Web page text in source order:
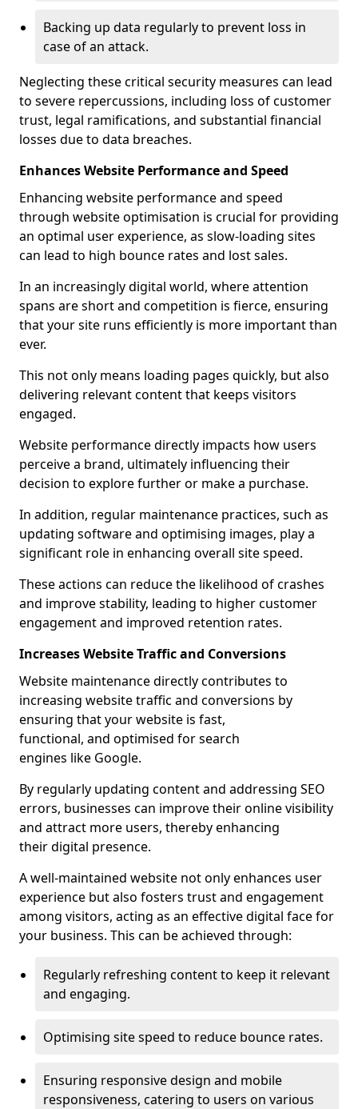
Backing up data regularly to prevent loss in
case of an attack.
Neglecting these critical security measures can lead
to severe repercussions, including loss of customer
trust, legal ramifications, and substantial financial
losses due to data breaches.
Enhances Website Performance and Speed
Enhancing website performance and speed
through website optimisation is crucial for providing
an optimal user experience, as slow-loading sites
can lead to high bounce rates and lost sales.
In an increasingly digital world, where attention
spans are short and competition is fierce, ensuring
that your site runs efficiently is more important than
ever.
This not only means loading pages quickly, but also
delivering relevant content that keeps visitors
engaged.
Website performance directly impacts how users
perceive a brand, ultimately influencing their
decision to explore further or make a purchase.
In addition, regular maintenance practices, such as
updating software and optimising images, play a
significant role in enhancing overall site speed.
These actions can reduce the likelihood of crashes
and improve stability, leading to higher customer
engagement and improved retention rates.
Increases Website Traffic and Conversions
Website maintenance directly contributes to
increasing website traffic and conversions by
ensuring that your website is fast,
functional, and optimised for search
engines like Google.
By regularly updating content and addressing SEO
errors, businesses can improve their online visibility
and attract more users, thereby enhancing
their digital presence.
A well-maintained website not only enhances user
experience but also fosters trust and engagement
among visitors, acting as an effective digital face for
your business. This can be achieved through:
Regularly refreshing content to keep it relevant
and engaging.
Optimising site speed to reduce bounce rates.
Ensuring responsive design and mobile
responsiveness, catering to users on various